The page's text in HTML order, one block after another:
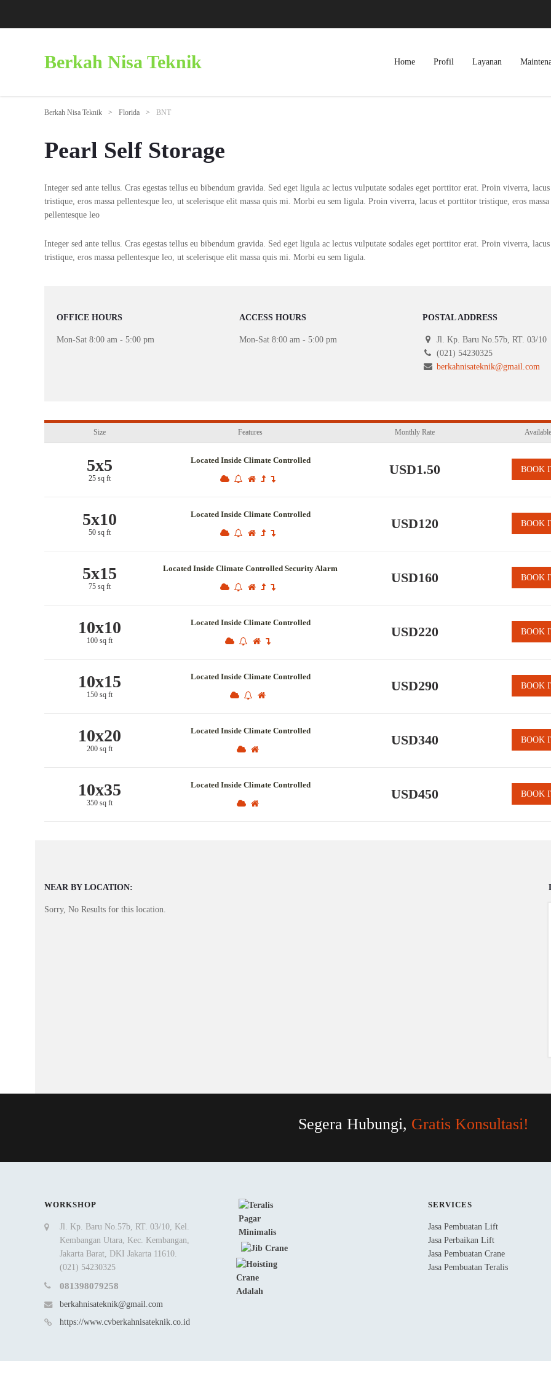
Berkah Nisa Teknik Home Profil Layanan
Berkah Nisa Teknik > Florida > BNT
Pearl Self Storage
Integer sed ante tellus. Cras egestas tellus eu bibendum gravida. Sed eget ligula ac lectus vulputate sodales eget porttitor erat. Proin viverra,
tristique, eros massa pellentesque leo, ut scelerisque elit massa quis mi. Morbi eu sem ligula. Proin viverra, lacus et porttitor tristique, eros massa
pellentesque leo
Integer sed ante tellus. Cras egestas tellus eu bibendum gravida. Sed eget ligula ac lectus vulputate sodales eget porttitor erat. Proin viverra,
tristique, eros massa pellentesque leo, ut scelerisque elit massa quis mi. Morbi eu sem ligula.
OFFICE HOURS
Mon-Sat 8:00 am - 5:00 pm
ACCESS HOURS
Mon-Sat 8:00 am - 5:00 pm
POSTAL ADDRESS
Jl. Kp. Baru No.57b, RT. 03/10
(021) 54230325
berkahnisateknik@gmail.com
Size Features Monthly Rate Available
5x5
25 sq ft
Located Inside Climate Controlled
USD1.50 BOOK
5x10
50 sq ft
Located Inside Climate Controlled
USD120 BOOK
5x15
75 sq ft
Located Inside Climate Controlled Security Alarm
USD160 BOOK
10x10
100 sq ft
Located Inside Climate Controlled
USD220 BOOK
10x15
150 sq ft
Located Inside Climate Controlled
USD290 BOOK
10x20
200 sq ft
Located Inside Climate Controlled
USD340 BOOK
10x35
350 sq ft
Located Inside Climate Controlled
USD450 BOOK
NEAR BY LOCATION:
Sorry, No Results for this location.
Segera Hubungi, Gratis Konsultasi!
WORKSHOP
Jl. Kp. Baru No.57b, RT. 03/10, Kel.
Kembangan Utara, Kec. Kembangan,
Jakarta Barat, DKI Jakarta 11610.
(021) 54230325
081398079258
berkahnisateknik@gmail.com
https://www.cvberkahnisateknik.co.id
SERVICES
Jasa Pembuatan Lift
Jasa Perbaikan Lift
Jasa Pembuatan Crane
Jasa Pembuatan Teralis